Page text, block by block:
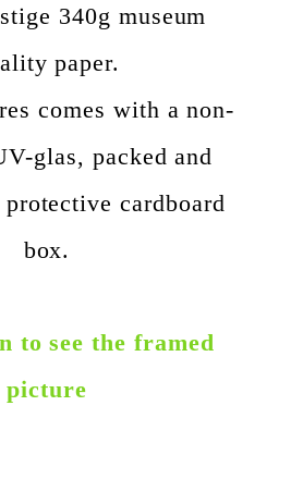
340g museum
paper.
comes with a non-
glas, packed and
cardboard
box.
to see the framed
picture